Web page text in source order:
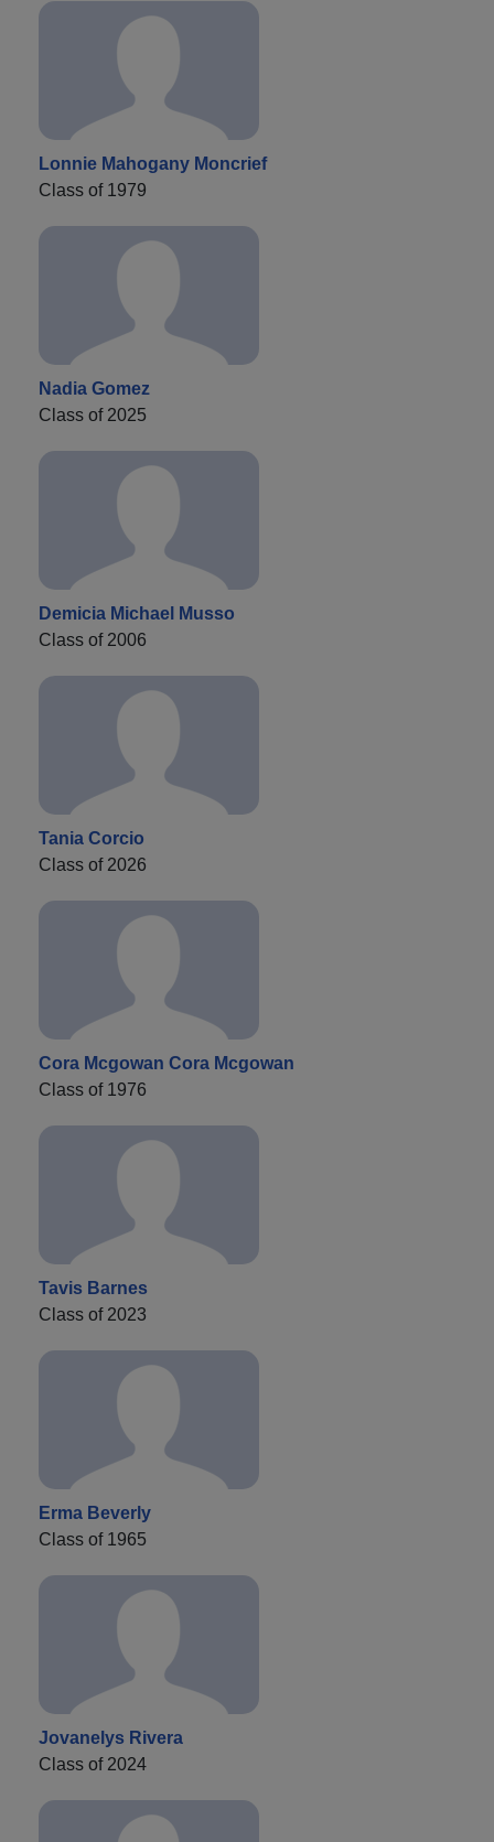
Lonnie Mahogany Moncrief
Class of 1979
Nadia Gomez
Class of 2025
Demicia Michael Musso
Class of 2006
Tania Corcio
Class of 2026
Cora Mcgowan Cora Mcgowan
Class of 1976
Tavis Barnes
Class of 2023
Erma Beverly
Class of 1965
Jovanelys Rivera
Class of 2024